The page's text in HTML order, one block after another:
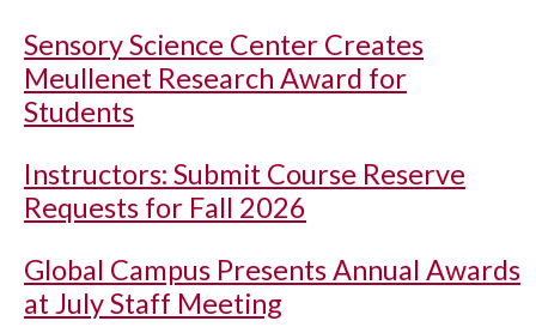
Sensory Science Center Creates
Meullenet Research Award for
Students
Instructors: Submit Course Reserve
Requests for Fall 2026
Global Campus Presents Annual Awards
at July Staff Meeting